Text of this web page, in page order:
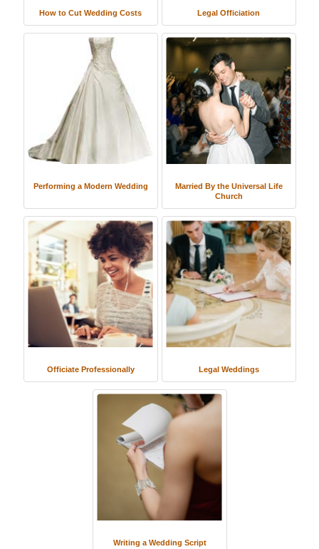
How to Cut Wedding Costs Legal Officiation
Performing a Modern Wedding
Married By the Universal Life
Church
Officiate Professionally Legal Weddings
Writing a Wedding Script